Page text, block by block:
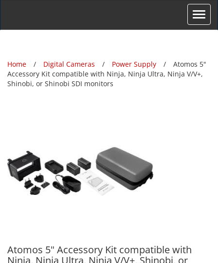
Toggle
Home Digital Cameras Power Supply
Atomos 5"
Accessory Kit compatible with Ninja, Ninja Ultra, Ninja V/V+,
Shinobi, or Shinobi SDI monitors
Atomos 5" Accessory Kit compatible with